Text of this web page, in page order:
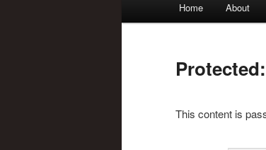
Skip
primary
content
Home About
This content is